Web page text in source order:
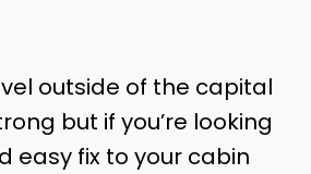
outside of the capital
but if you’re looking
easy fix to your cabin